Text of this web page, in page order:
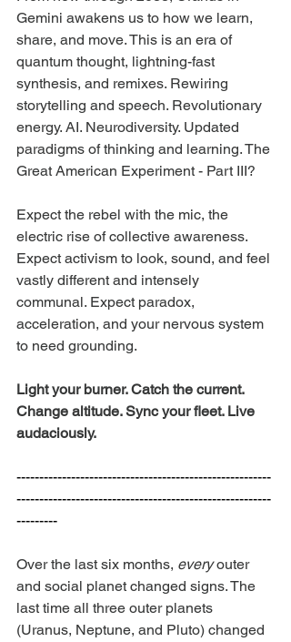
Gemini awakens us to how we learn,
share, and move. This is an era of
quantum thought, lightning-fast
synthesis, and remixes. Rewiring
storytelling and speech. Revolutionary
energy. AI. Neurodiversity. Updated
paradigms of thinking and learning. The
Great American Experiment - Part III?
Expect the rebel with the mic, the
electric rise of collective awareness.
Expect activism to look, sound, and feel
vastly different and intensely
communal. Expect paradox,
acceleration, and your nervous system
to need grounding.
Light your burner. Catch the current.
Change altitude. Sync your fleet. Live
audaciously.
--------------------------------------------------------
--------------------------------------------------------
---------
Over the last six months, every outer
and social planet changed signs. The
last time all three outer planets
(Uranus, Neptune, and Pluto) changed